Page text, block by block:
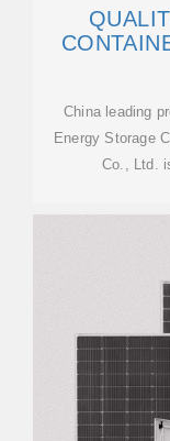
China leading
Energy Storage
Co., Ltd.